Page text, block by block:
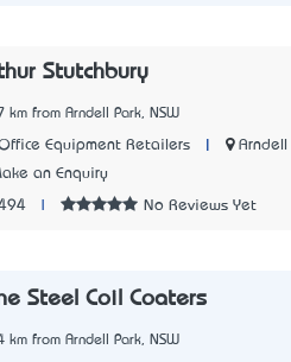
Stutchbury
km from Arndell Park, NSW
Equipment Retailers
Arndell
an Enquiry
No Reviews Yet
Steel Coil Coaters
km from Arndell Park, NSW